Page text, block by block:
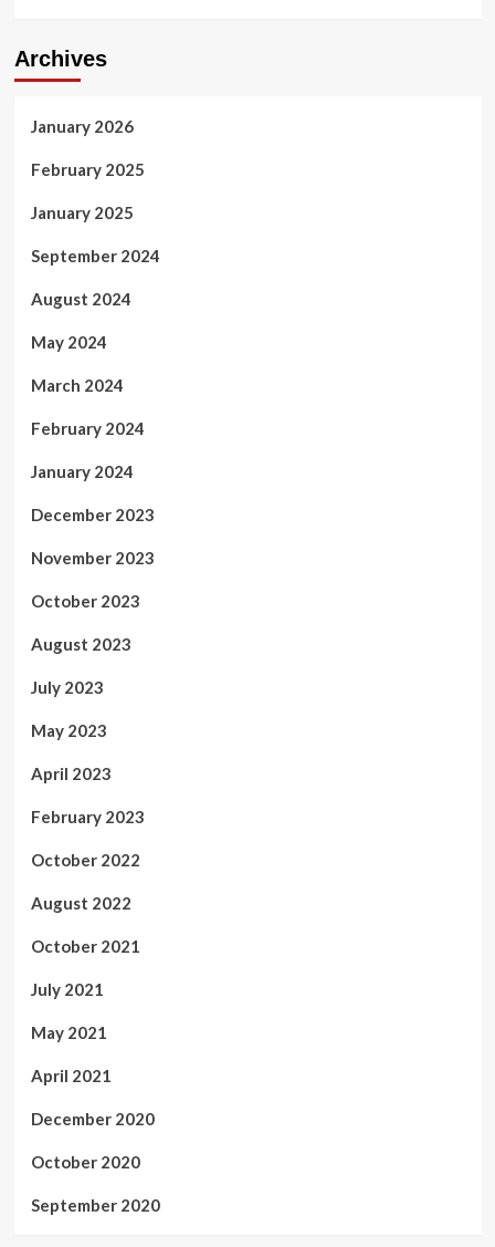
Archives
January 2026
February 2025
January 2025
September 2024
August 2024
May 2024
March 2024
February 2024
January 2024
December 2023
November 2023
October 2023
August 2023
July 2023
May 2023
April 2023
February 2023
October 2022
August 2022
October 2021
July 2021
May 2021
April 2021
December 2020
October 2020
September 2020